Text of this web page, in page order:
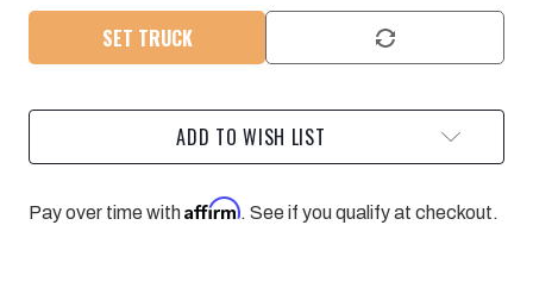
SET TRUCK
ADD TO WISH LIST
Pay over time withAffirm. See if you qualify at checkout.